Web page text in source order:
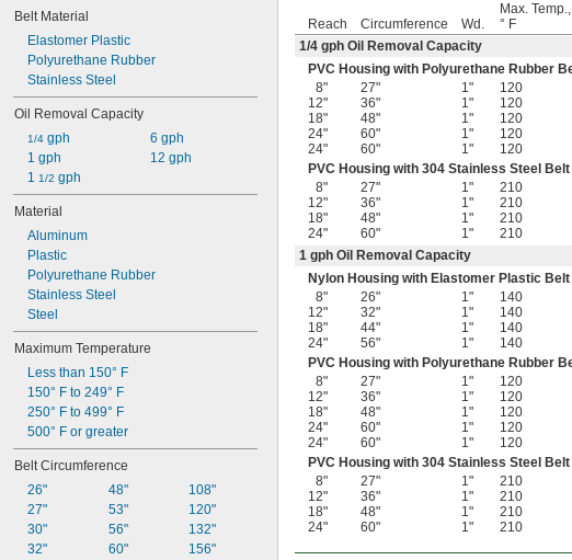
Belt Material
Elastomer Plastic
Polyurethane Rubber
Stainless Steel
Oil Removal Capacity
1/4 gph
1 gph
1 1/2 gph
6 gph
12 gph
Material
Aluminum
Plastic
Polyurethane Rubber
Stainless Steel
Steel
Maximum Temperature
Less than 150° F
150° F to 249° F
250° F to 499° F
500° F or greater
Belt Circumference
26"
27"
30"
32"
48"
53"
56"
60"
108"
120"
132"
156"
Reach Circumference Wd.
Max. Temp.,
° F
1/4 gph Oil Removal Capacity
PVC Housing with Polyurethane Rubber
8"
27" 1" 120
12"
36" 1" 120
18"
48" 1" 120
24"
60" 1" 120
24"
60" 1" 120
PVC Housing with 304 Stainless Steel Belt
8"
27" 1" 210
12"
36" 1" 210
18"
48" 1" 210
24"
60" 1" 210
1 gph Oil Removal Capacity
Nylon Housing with Elastomer Plastic Belt
8"
26" 1" 140
12"
32" 1" 140
18"
44" 1" 140
24"
56" 1" 140
PVC Housing with Polyurethane Rubber
8"
27" 1" 120
12"
36" 1" 120
18"
48" 1" 120
24"
60" 1" 120
24"
60" 1" 120
PVC Housing with 304 Stainless Steel Belt
8"
27" 1" 210
12"
36" 1" 210
18"
48" 1" 210
24"
60" 1" 210